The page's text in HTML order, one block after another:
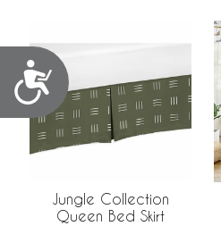
Accessibility
Jungle Collection
Queen Bed Skirt